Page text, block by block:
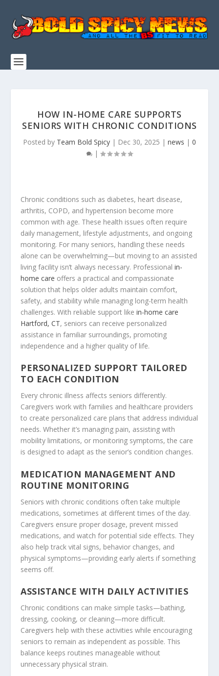
HOW IN-HOME CARE SUPPORTS
SENIORS WITH CHRONIC CONDITIONS
Posted by Team Bold Spicy | Dec 30, 2025 | news | 0
|
Chronic conditions such as diabetes, heart disease,
arthritis, COPD, and hypertension become more
common with age. These health issues often require
daily management, lifestyle adjustments, and ongoing
monitoring. For many seniors, handling these needs
alone can be overwhelming—but moving to an assisted
living facility isn’t always necessary. Professionalin-
home care offers a practical and compassionate
solution that helps older adults maintain comfort,
safety, and stability while managing long-term health
challenges. With reliable support likein-home care
Hartford, CT, seniors can receive personalized
assistance in familiar surroundings, promoting
independence and a higher quality of life.
PERSONALIZED SUPPORT TAILORED
TO EACH CONDITION
Every chronic illness affects seniors differently.
Caregivers work with families and healthcare providers
to create personalized care plans that address individual
needs. Whether it’s managing pain, assisting with
mobility limitations, or monitoring symptoms, the care
is designed to adapt as the senior’s condition changes.
MEDICATION MANAGEMENT AND
ROUTINE MONITORING
Seniors with chronic conditions often take multiple
medications, sometimes at different times of the day.
Caregivers ensure proper dosage, prevent missed
medications, and watch for potential side effects. They
also help track vital signs, behavior changes, and
physical symptoms—providing early alerts if something
seems off.
ASSISTANCE WITH DAILY ACTIVITIES
Chronic conditions can make simple tasks—bathing,
dressing, cooking, or cleaning—more difficult.
Caregivers help with these activities while encouraging
seniors to remain as independent as possible. This
balance keeps routines manageable without
unnecessary physical strain.